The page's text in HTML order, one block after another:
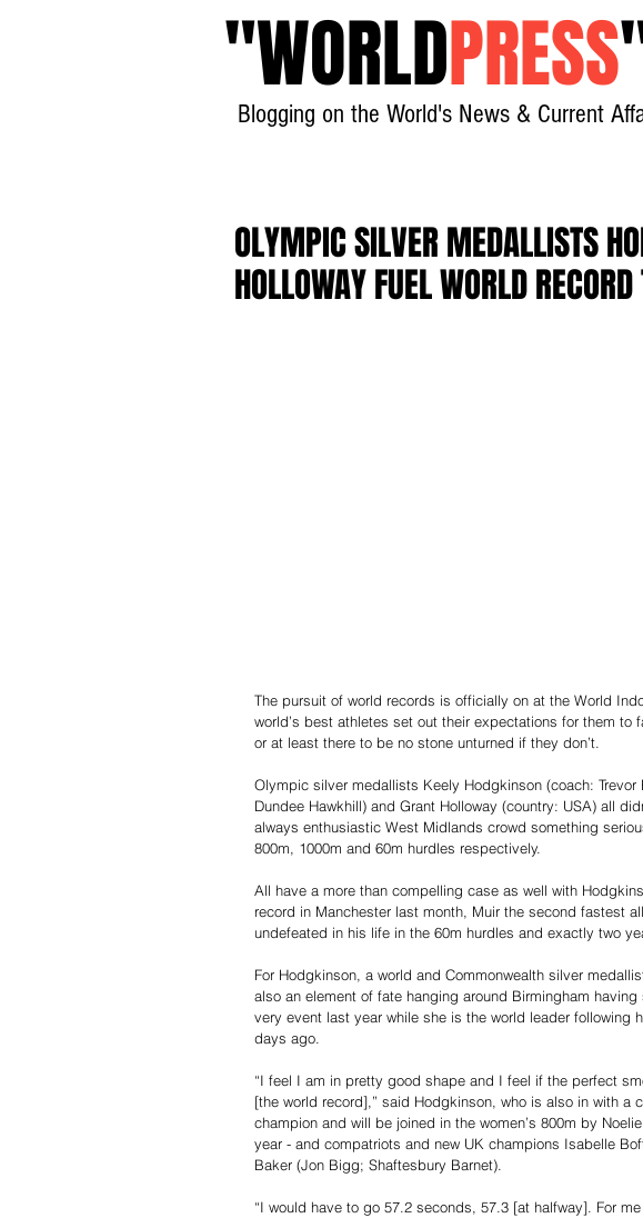
"WORLDPRESS
Blogging on the World's News & Current
OLYMPIC SILVER MEDALLISTS
HOLLOWAY FUEL WORLD
The pursuit of world records is officially on at the World
world’s best athletes set out their expectations for them
or at least there to be no stone unturned if they don’t.
Olympic silver medallists Keely Hodgkinson (coach:
Dundee Hawkhill) and Grant Holloway (country: USA) all
always enthusiastic West Midlands crowd something
800m, 1000m and 60m hurdles respectively.
All have a more than compelling case as well with
record in Manchester last month, Muir the second fastest
undefeated in his life in the 60m hurdles and exactly two
For Hodgkinson, a world and Commonwealth silver
also an element of fate hanging around Birmingham
very event last year while she is the world leader following
days ago.
“I feel I am in pretty good shape and I feel if the perfect
[the world record],” said Hodgkinson, who is also in with a
champion and will be joined in the women’s 800m by
year - and compatriots and new UK champions Isabelle
Baker (Jon Bigg; Shaftesbury Barnet).
“I would have to go 57.2 seconds, 57.3 [at halfway]. For